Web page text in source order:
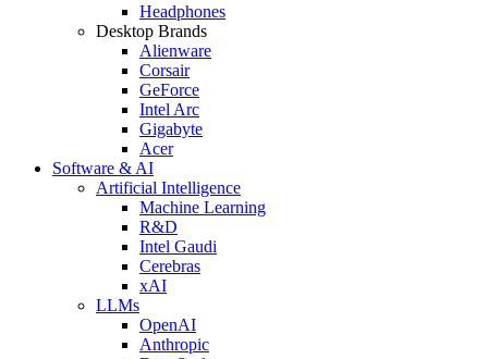
Headphones
Desktop Brands
Alienware
Corsair
GeForce
Intel Arc
Gigabyte
Acer
Software & AI
Artificial Intelligence
Machine Learning
R&D
Intel Gaudi
Cerebras
xAI
LLMs
OpenAI
Anthropic